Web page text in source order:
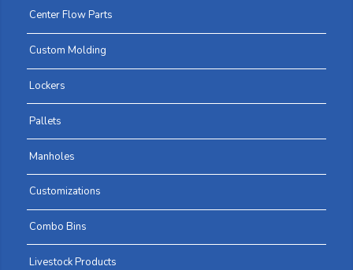
Center Flow Parts
Custom Molding
Lockers
Pallets
Manholes
Customizations
Combo Bins
Livestock Products